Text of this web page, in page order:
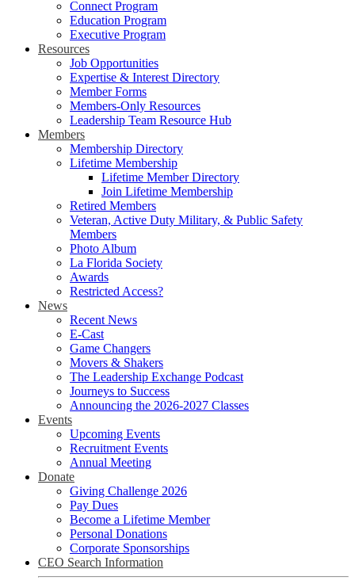
Connect Program
Education Program
Executive Program
Resources
Job Opportunities
Expertise & Interest Directory
Member Forms
Members-Only Resources
Leadership Team Resource Hub
Members
Membership Directory
Lifetime Membership
Lifetime Member Directory
Join Lifetime Membership
Retired Members
Veteran, Active Duty Military, & Public Safety
Members
Photo Album
La Florida Society
Awards
Restricted Access?
News
Recent News
E-Cast
Game Changers
Movers & Shakers
The Leadership Exchange Podcast
Journeys to Success
Announcing the 2026-2027 Classes
Events
Upcoming Events
Recruitment Events
Annual Meeting
Donate
Giving Challenge 2026
Pay Dues
Become a Lifetime Member
Personal Donations
Corporate Sponsorships
CEO Search Information